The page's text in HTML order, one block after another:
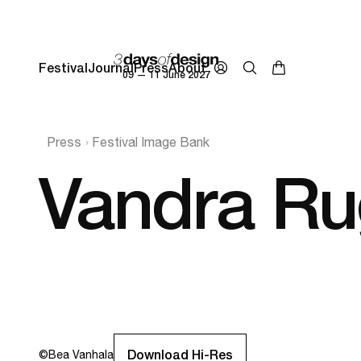
09 — 11 June 2027
FestivalJournalPressAbout
Press Festival Image Bank
Vandra
©Bea Vanhala Download Hi-Res